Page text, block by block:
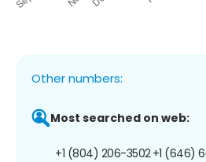
Other numbers:
Most searched on web:
+1 (804) 206-3502+1 (646)